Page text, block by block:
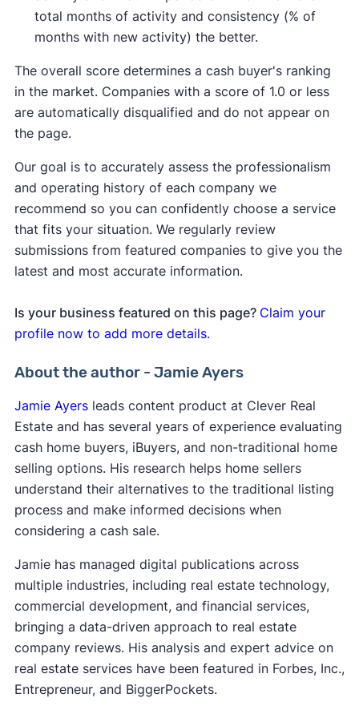
total months of activity and consistency (% of
months with new activity) the better.
The overall score determines a cash buyer's ranking
in the market. Companies with a score of 1.0 or less
are automatically disqualified and do not appear on
the page.
Our goal is to accurately assess the professionalism
and operating history of each company we
recommend so you can confidently choose a service
that fits your situation. We regularly review
submissions from featured companies to give you the
latest and most accurate information.
Is your business featured on this page? Claim your
profile now to add more details.
About the author - Jamie Ayers
Jamie Ayersleads content product at Clever Real
Estate and has several years of experience evaluating
cash home buyers, iBuyers, and non-traditional home
selling options. His research helps home sellers
understand their alternatives to the traditional listing
process and make informed decisions when
considering a cash sale.
Jamie has managed digital publications across
multiple industries, including real estate technology,
commercial development, and financial services,
bringing a data-driven approach to real estate
company reviews. His analysis and expert advice on
real estate services have been featured in Forbes, Inc.,
Entrepreneur, and BiggerPockets.